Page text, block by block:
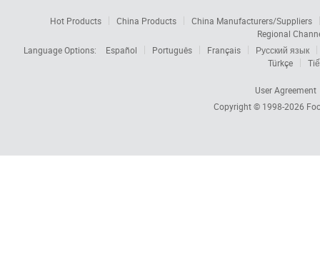
Hot Products China Products
China Manufacturers/Suppliers
Regional
Language Options:
Español Português Français
Русский язык
Türkçe
User Agreement
Copyright © 1998-2026